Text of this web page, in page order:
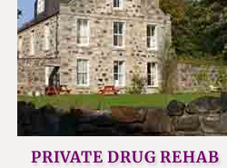
PRIVATE DRUG REHAB